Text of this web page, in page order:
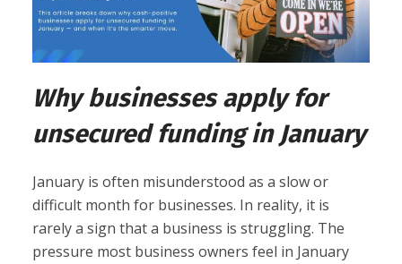
Why businesses apply for
unsecured funding in January
January is often misunderstood as a slow or
difficult month for businesses. In reality, it is
rarely a sign that a business is struggling. The
pressure most business owners feel in January